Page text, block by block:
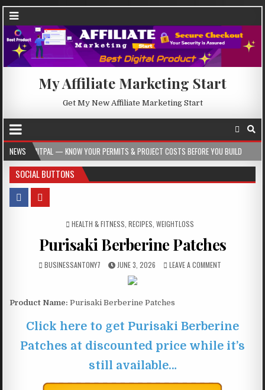
My Affiliate Marketing Start
Get My New Affiliate Marketing Start
NEWSYOUR PERMITS & PROJECT COSTS BEFORE YOU BUILD 2026-08-05
SOCIAL BUTTONS
POSTED IN
HEALTH & FITNESS RECIPES WEIGHTLOSS
Purisaki Berberine Patches
BUSINESSANTONY7 JUNE 3, 2026 LEAVE A COMMENT
Product Name: Purisaki Berberine Patches
Click here to get Purisaki Berberine
Patches at discounted price while it’s
still available…